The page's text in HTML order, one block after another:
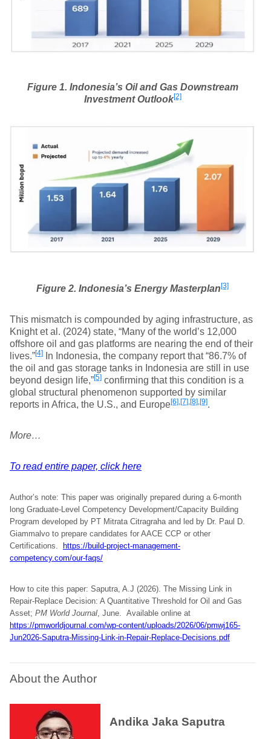
Figure 1. Indonesia’s Oil and Gas Downstream
Investment Outlook[2]
Figure 2. Indonesia’s Energy Masterplan[3]
This mismatch is compounded by aging infrastructure, as
Knight et al. (2024) state, “Many of the world’s 12,000
offshore oil and gas platforms are nearing the end of their
lives.”[4]
In Indonesia, the company report that “86.7% of
the oil and gas storage tanks in Indonesia are still in use
beyond design life,”[5] confirming that this condition is a
global structural phenomenon supported by similar
reports in Africa, the U.S., and Europe[6],[7],[8],[9].
More…
To read entire paper, click here
Author’s note: This paper was originally prepared during a 6-month
long Graduate-Level Competency Development/Capacity Building
Program developed by PT Mitrata Citragraha and led by Dr. Paul D.
Giammalvo to prepare candidates for AACE CCP or other
Certifications.
https://build-project-management-
competency.com/our-faqs/
How to cite this paper: Saputra, A.J (2026). The Missing Link in
Repair-Replace Decision: A Quantitative Threshold for Oil and Gas
Asset; PM World Journal, June. Available online at
https://pmworldjournal.com/wp-content/uploads/2026/06/pmwj165-
Jun2026-Saputra-Missing-Link-in-Repair-Replace-Decisions.pdf
About the Author
Andika Jaka Saputra